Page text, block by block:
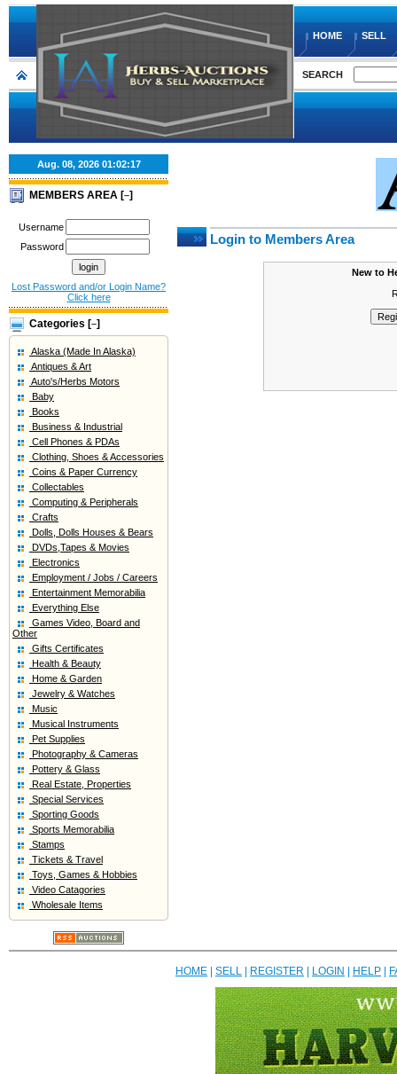
HOME SELL
SEARCH
Aug. 08, 2026 01:02:17
MEMBERS AREA [–]
Username
Password
Lost Password and/or Login Name?
Click here
Categories [–]
Alaska (Made In Alaska)
Antiques & Art
Auto's/Herbs Motors
Baby
Books
Business & Industrial
Cell Phones & PDAs
Clothing, Shoes & Accessories
Coins & Paper Currency
Collectables
Computing & Peripherals
Crafts
Dolls, Dolls Houses & Bears
DVDs,Tapes & Movies
Electronics
Employment / Jobs / Careers
Entertainment Memorabilia
Everything Else
Games Video, Board and
Other
Gifts Certificates
Health & Beauty
Home & Garden
Jewelry & Watches
Music
Musical Instruments
Pet Supplies
Photography & Cameras
Pottery & Glass
Real Estate, Properties
Special Services
Sporting Goods
Sports Memorabilia
Stamps
Tickets & Travel
Toys, Games & Hobbies
Video Catagories
Wholesale Items
Login to Members Area
New to
HOME SELL REGISTER LOGIN HELP